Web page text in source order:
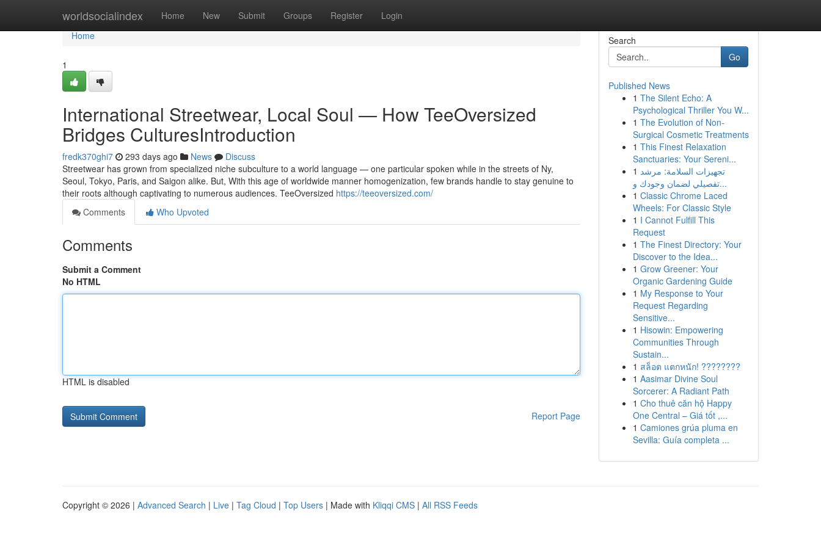
worldsocialindex Home New Submit Groups Register Login
Home
Home
1
International Streetwear, Local Soul — How TeeOversized
Bridges CulturesIntroduction
fredk370ghi7 293 days ago News
Discuss
Streetwear has grown from specialized niche subculture to a world language — one particular spoken while in the streets of Ny,
Seoul, Tokyo, Paris, and Saigon alike. But, With this age of worldwide manner homogenization, few brands handle to stay genuine to
their roots although captivating to numerous audiences. TeeOversized https://teeoversized.com/
Comments
Who Upvoted
Comments
Submit a Comment
No HTML
HTML is disabled
Report Page
Search
Go
Published News
1 The Silent Echo: A
Psychological Thriller You W...
1 The Evolution of Non-
Surgical Cosmetic Treatments
1 This Finest Relaxation
Sanctuaries: Your Sereni...
1 تجهيزات السلامة: مرشد
تفصيلي لضمان وجودك و...
1 Classic Chrome Laced
Wheels: For Classic Style
1 I Cannot Fulfill This
Request
1 The Finest Directory: Your
Discover to the Idea...
1 Grow Greener: Your
Organic Gardening Guide
1 My Response to Your
Request Regarding
Sensitive...
1 Hisowin: Empowering
Communities Through
Sustain...
1 สล็อต แตกหนัก! ????????
1 Aasimar Divine Soul
Sorcerer: A Radiant Path
1 Cho thuê căn hộ Happy
One Central – Giá tốt ,...
1 Camiones grúa pluma en
Sevilla: Guía completa ...
Copyright © 2026 | Advanced Search | Live | Tag Cloud | Top Users | Made with Kliqqi CMS | All RSS Feeds